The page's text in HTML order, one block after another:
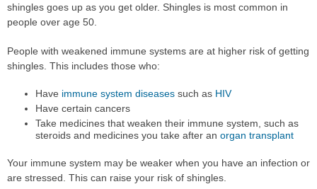
shingles goes up as you get older. Shingles is most common in
people over age 50.
People with weakened immune systems are at higher risk of getting
shingles. This includes those who:
Have immune system diseasessuch as HIV
Have certain cancers
Take medicines that weaken their immune system, such as
steroids and medicines you take after an organ transplant
Your immune system may be weaker when you have an infection or
are stressed. This can raise your risk of shingles.